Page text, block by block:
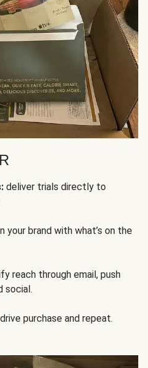
deliver trials directly to
your brand with what’s on the
reach through email, push
social.
drive purchase and repeat.